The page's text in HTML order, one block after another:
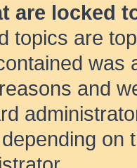
are locked
topics are
was
and
on